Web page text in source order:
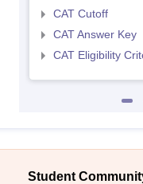
CAT Cutoff
CAT Answer Key
CAT Eligibility
Student